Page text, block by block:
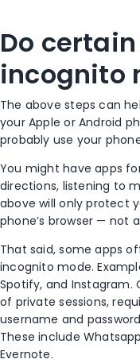
Do
incognito
The above steps can
yourApple or Android
probably use your
You might have apps
directions, listening to
above will only protect
phone’s browser — not
That said, some apps
incognito mode.
Spotify, and
of private sessions,
username and
These include
Evernote.